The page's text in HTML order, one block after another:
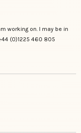
working on. I may be in
(0)1225 460 805